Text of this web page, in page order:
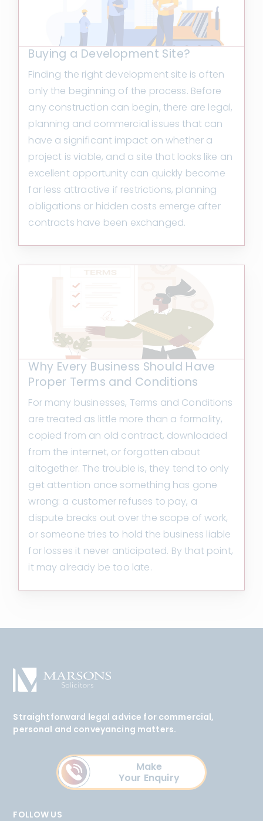
Buying a Development Site?
Finding the right development site is often
only the beginning of the process. Before
any construction can begin, there are legal,
planning and commercial issues that can
have a significant impact on whether a
project is viable, and a site that looks like an
excellent opportunity can quickly become
far less attractive if restrictions, planning
obligations or hidden costs emerge after
contracts have been exchanged.
Why Every Business Should Have
Proper Terms and Conditions
For many businesses, Terms and Conditions
are treated as little more than a formality,
copied from an old contract, downloaded
from the internet, or forgotten about
altogether. The trouble is, they tend to only
get attention once something has gone
wrong: a customer refuses to pay, a
dispute breaks out over the scope of work,
or someone tries to hold the business liable
for losses it never anticipated. By that point,
it may already be too late.
Straightforward legal advice for commercial,
personal and conveyancing matters.
Make
Your Enquiry
FOLLOW US